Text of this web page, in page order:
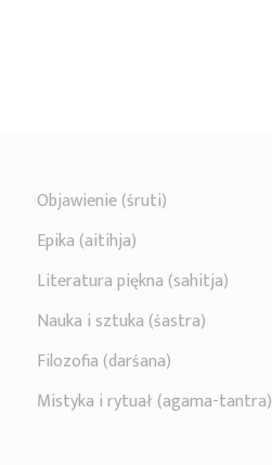
Objawienie (śruti)
Epika (aitihja)
Literatura piękna (sahitja)
Nauka i sztuka (śastra)
Filozofia (darśana)
Mistyka i rytuał (agama-tantra)